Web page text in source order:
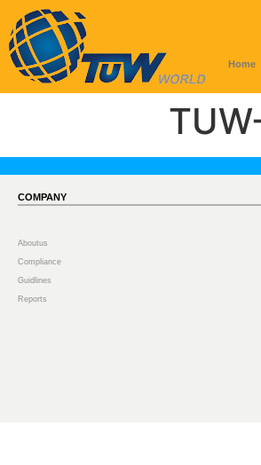
Home
COMPANY
Aboutus
Compliance
Guidlines
Reports